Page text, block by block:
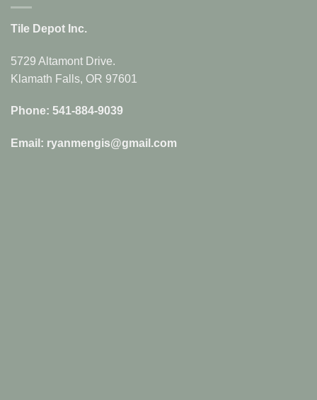
Tile Depot Inc.
5729 Altamont Drive.
Klamath Falls, OR 97601
Phone: 541-884-9039
Email: ryanmengis@gmail.com